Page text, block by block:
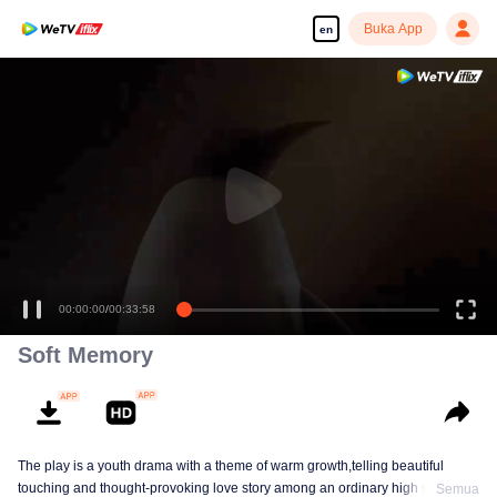
en Buka App
00:00:00/00:33:58
Soft Memory
The play is a youth drama with a theme of warm growth,telling beautiful
touching and thought-provoking love story among an ordinary high school
Semua